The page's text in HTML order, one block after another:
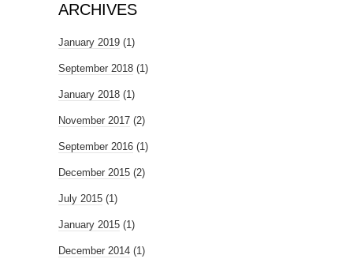
ARCHIVES
January 2019 (1)
September 2018 (1)
January 2018 (1)
November 2017 (2)
September 2016 (1)
December 2015 (2)
July 2015 (1)
January 2015 (1)
December 2014 (1)